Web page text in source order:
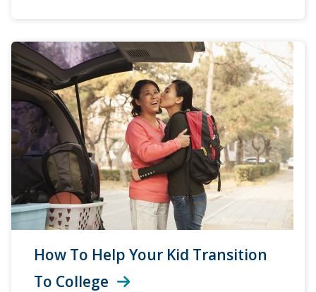
How To Help Your Kid Transition
To College